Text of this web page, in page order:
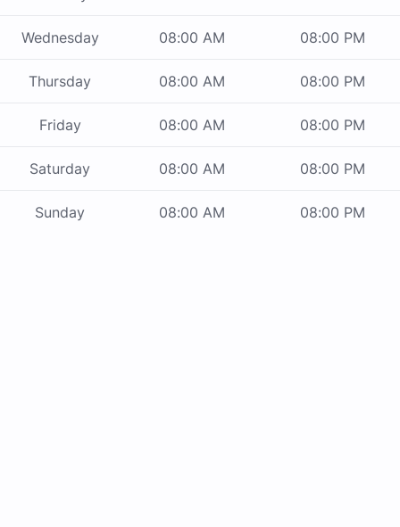
Wednesday 08:00 AM 08:00 PM
Thursday 08:00 AM 08:00 PM
Friday 08:00 AM 08:00 PM
Saturday 08:00 AM 08:00 PM
Sunday 08:00 AM 08:00 PM